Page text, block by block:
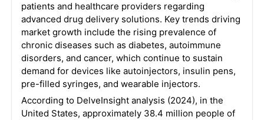
patients and healthcare providers regarding
advanced drug delivery solutions. Key trends driving
market growth include the rising prevalence of
chronic diseases such as diabetes, autoimmune
disorders, and cancer, which continue to sustain
demand for devices like autoinjectors, insulin pens,
pre-filled syringes, and wearable injectors.
According to DelveInsight analysis (2024), in the
United States, approximately 38.4 million people of